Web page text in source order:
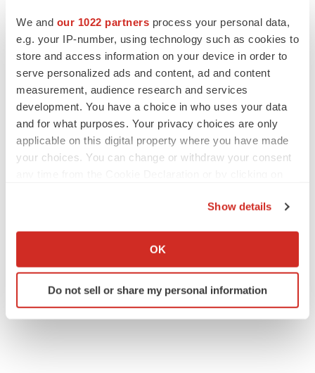
We and our 1022 partners process your personal data,
e.g. your IP-number, using technology such as cookies to
store and access information on your device in order to
serve personalized ads and content, ad and content
measurement, audience research and services
development. You have a choice in who uses your data
and for what purposes. Your privacy choices are only
applicable on this digital property where you have made
your choices. You can change or withdraw your consent
Collect information about your geographical location
Identify your device by actively scanning it for
specific characteristics (fingerprinting)
Show details
OK
Do not sell or share my personal information
For more information, visit www.latusbio.com
and follow
on
LinkedIn
Contacts
Danielle Sliter
info@latusbio.com
Events
Latus Bio